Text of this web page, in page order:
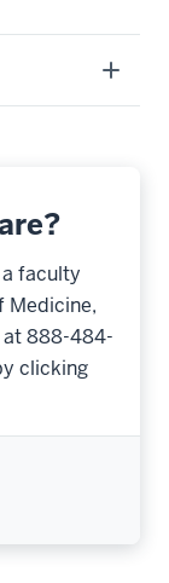
faculty
Medicine,
at 888-484-
clicking